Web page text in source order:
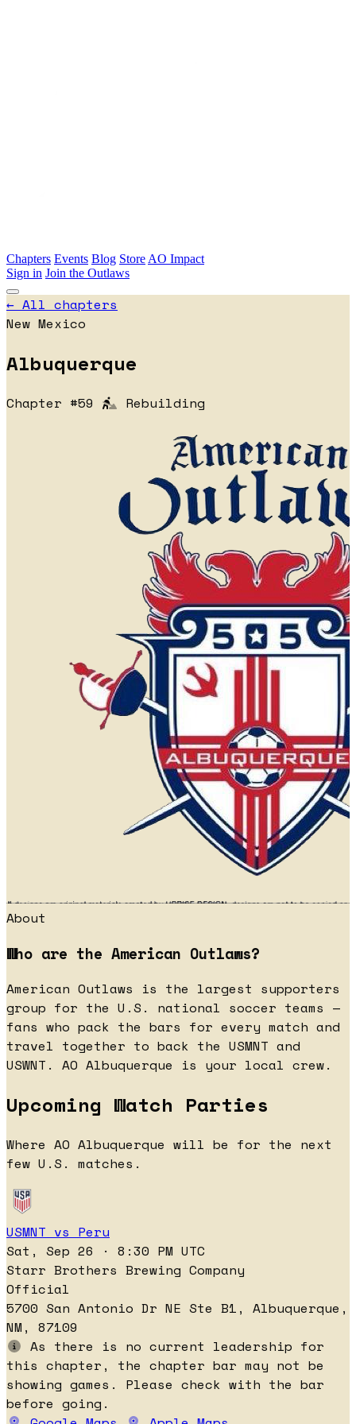
Chapters Events Blog Store AO Impact
Sign in Join the Outlaws
← All chapters
New Mexico
Albuquerque
Chapter #59 Rebuilding
About
Who are the American Outlaws?
American Outlaws is the largest supporters
group for the U.S. national soccer teams —
fans who pack the bars for every match and
travel together to back the USMNT and
USWNT. AO Albuquerque is your local crew.
Upcoming Watch Parties
Where AO Albuquerque will be for the next
few U.S. matches.
USMNT vs Peru
Sat, Sep 26 · 8:30 PM UTC
Starr Brothers Brewing Company
Official
5700 San Antonio Dr NE Ste B1, Albuquerque,
NM, 87109
As there is no current leadership for
this chapter, the chapter bar may not be
showing games. Please check with the bar
before going.